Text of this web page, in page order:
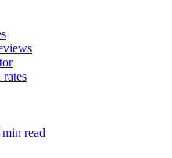
rates
read